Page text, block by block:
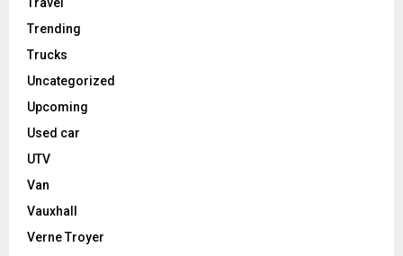
Trending
Trucks
Uncategorized
Upcoming
Used car
UTV
Van
Vauxhall
Verne Troyer